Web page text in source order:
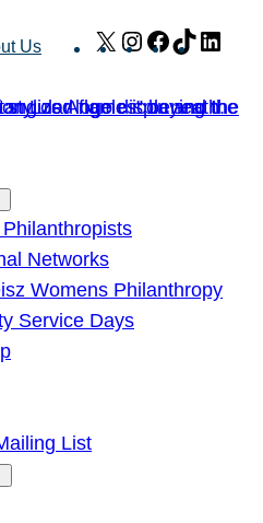
Us X Instagram
Facebook
TikTok
Networks
Womens Philanthropy
Service Days
List